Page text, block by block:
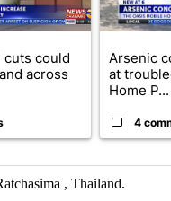
cuts could
across
Arsenic
at
Home P...
4
, Thailand.